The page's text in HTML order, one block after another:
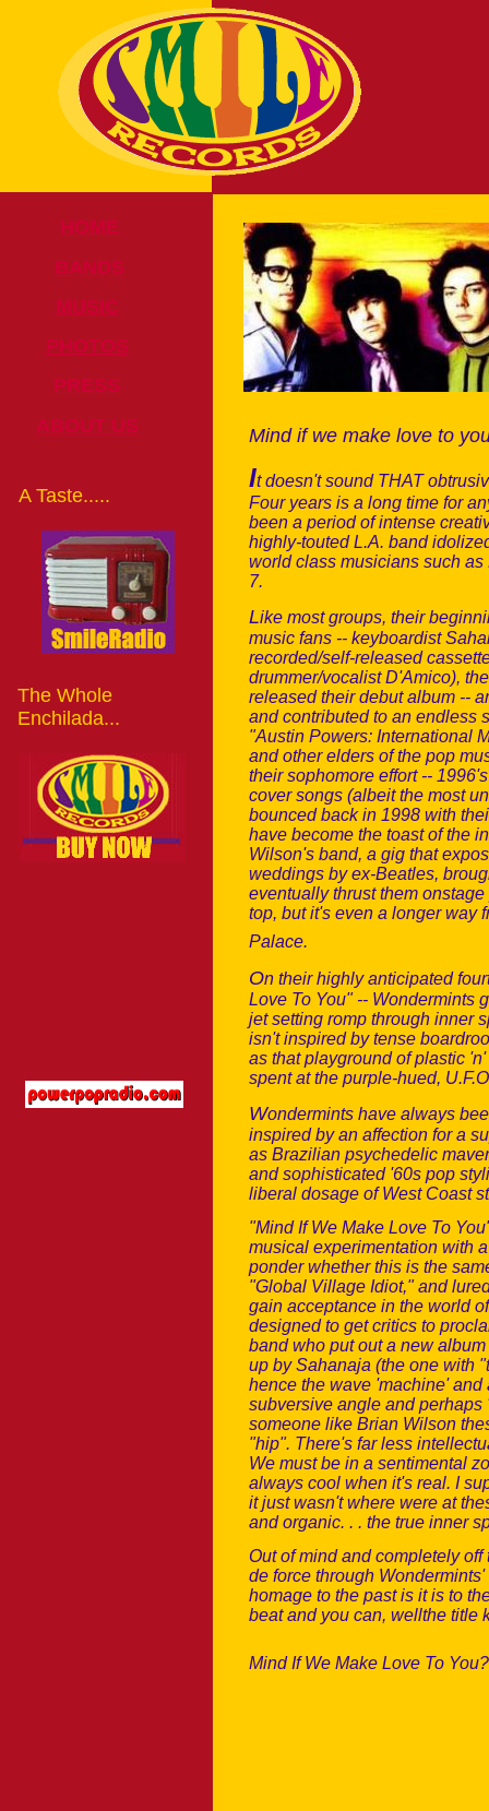
ABOUT US
PRESS
PHOTOS
MUSIC
BANDS
HOME
A Taste.....
The Whole
Enchilada...
Mind if we make love to
It doesn't sound THAT
Four years is a long time for
been a period of intense
highly-touted L.A. band
world class musicians such
7.
Like most groups, their
music fans -- keyboardist
recorded/self-released
drummer/vocalist D'Amico),
released their debut album --
and contributed to an endless
"Austin Powers: International
and other elders of the pop
their sophomore effort --
cover songs (albeit the most
bounced back in 1998 with
have become the toast of the
Wilson's band, a gig that
weddings by ex-Beatles,
eventually thrust them
top, but it's even a longer way
Palace.
On their highly anticipated
Love To You" -- Wondermints
jet setting romp through inner
isn't inspired by tense
as that playground of plastic
spent at the purple-hued,
Wondermints have always
inspired by an affection for a
as Brazilian psychedelic
and sophisticated '60s pop
liberal dosage of West Coast
"Mind If We Make Love To
musical experimentation with
ponder whether this is the
"Global Village Idiot," and
gain acceptance in the world
designed to get critics to
band who put out a new
up by Sahanaja (the one with
hence the wave 'machine'
subversive angle and perhaps
someone like Brian Wilson
"hip". There's far less
We must be in a sentimental
always cool when it's real. I
it just wasn't where were at
and organic. . . the true inner
Out of mind and completely
de force through
homage to the past is it is to
beat and you can, wellthe title
Mind If We Make Love To